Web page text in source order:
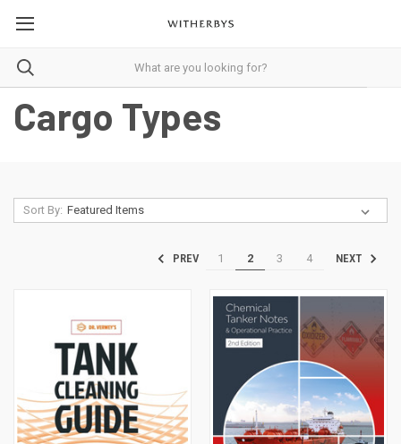
Cargo Types
Sort By:
PREV 1 2 3 4 NEXT